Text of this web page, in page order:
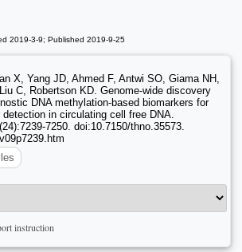
2019-3-9; Published 2019-9-25
X, Yang JD, Ahmed F, Antwi SO, Giama NH,
C, Robertson KD. Genome-wide discovery
DNA methylation-based biomarkers for
detection in circulating cell free DNA.
7250. doi:10.7150/thno.35573.
instruction